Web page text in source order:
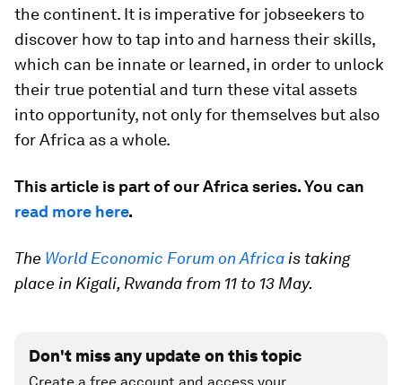
the continent. It is imperative for jobseekers to
discover how to tap into and harness their skills,
which can be innate or learned, in order to unlock
their true potential and turn these vital assets
into opportunity, not only for themselves but also
for Africa as a whole.
This article is part of our Africa series. You can
read more here.
The World Economic Forum on Africais taking
place in Kigali, Rwanda from 11 to 13 May.
Don't miss any update on this topic